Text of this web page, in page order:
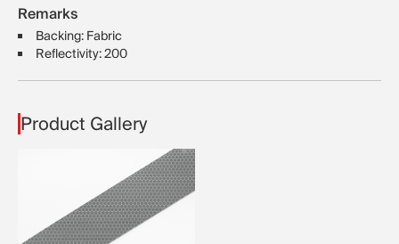
Remarks
Backing: Fabric
Reflectivity: 200
Product Gallery